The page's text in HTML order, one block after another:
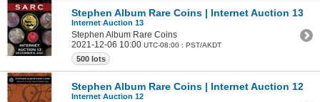
Stephen Album Rare Coins | Internet Auction 13
Internet Auction 13
Stephen Album Rare Coins
2021-12-06 10:00 UTC-08:00 : PST/AKDT
500 lots
Stephen Album Rare Coins | Internet Auction 12
Internet Auction 12